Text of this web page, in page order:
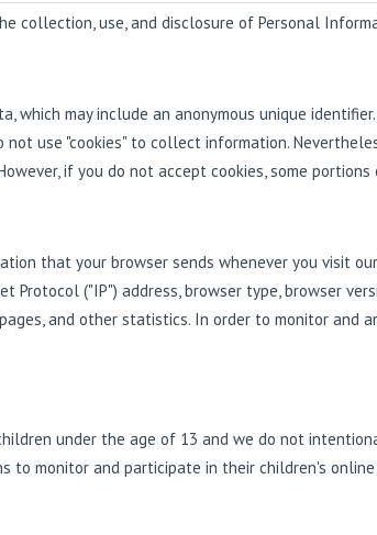
collection, use, and disclosure of Personal
which may include an anonymous unique
not use "cookies" to collect information.
if you do not accept cookies, some
that your browser sends whenever you visit
Protocol ("IP") address, browser type, browser
and other statistics. In order to monitor and
under the age of 13 and we do not
to monitor and participate in their children's